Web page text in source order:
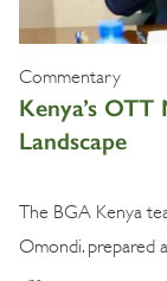
Commentary
Kenya’s
Landscape
The BGA Kenya
Omondi. prepared